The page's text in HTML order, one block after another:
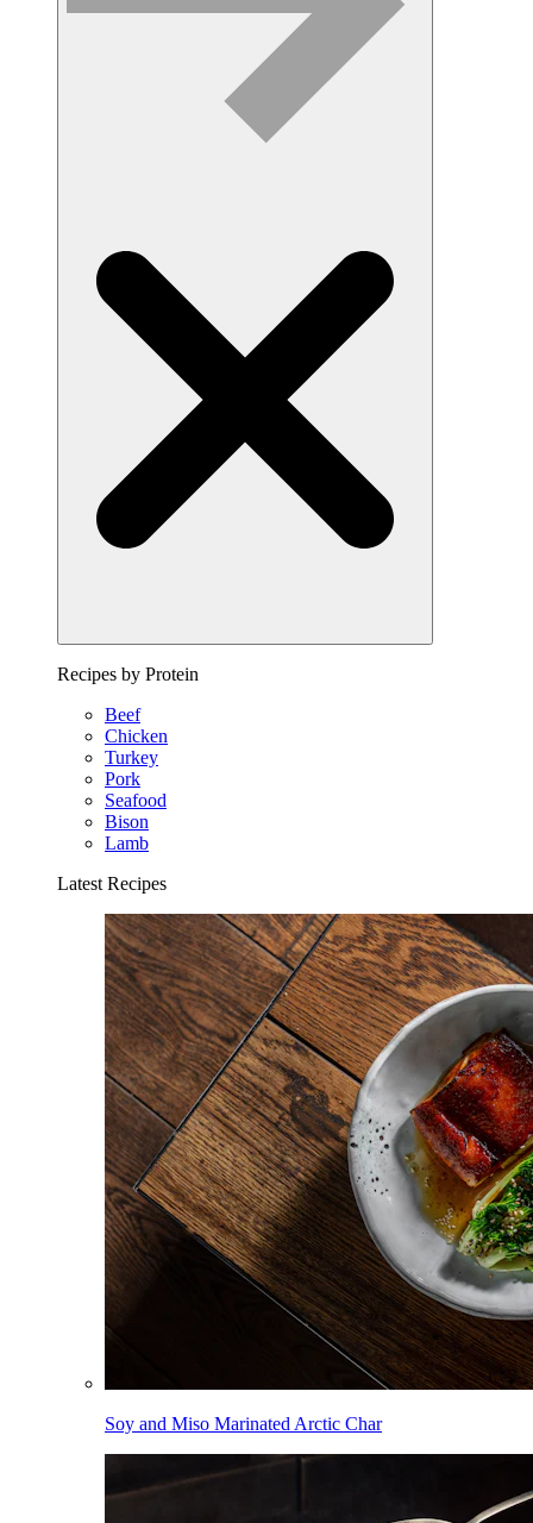
Recipes by Protein
Beef
Chicken
Turkey
Pork
Seafood
Bison
Lamb
Latest Recipes
Soy and Miso Marinated Arctic Char